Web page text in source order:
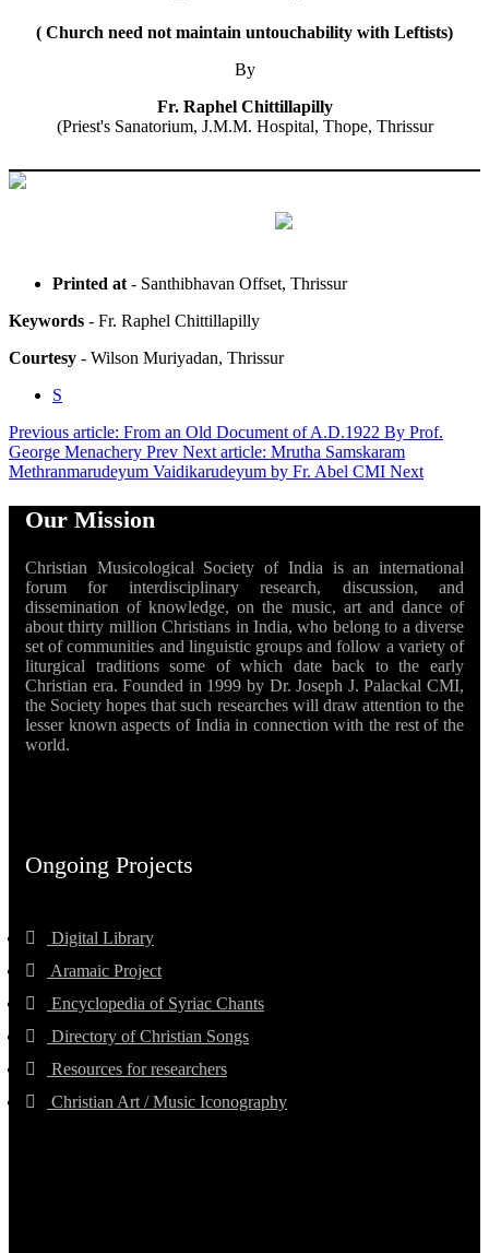
( Church need not maintain untouchability with Leftists)
By
Fr. Raphel Chittillapilly
(Priest's Sanatorium, J.M.M. Hospital, Thope, Thrissur
Printed at - Santhibhavan Offset, Thrissur
Keywords - Fr. Raphel Chittillapilly
Courtesy - Wilson Muriyadan, Thrissur
S
Previous article: From an Old Document of A.D.1922 By Prof.
George Menachery Prev Next article: Mrutha Samskaram
Methranmarudeyum Vaidikarudeyum by Fr. Abel CMI Next
Our Mission
Christian Musicological Society of India is an international
forum for interdisciplinary research, discussion, and
dissemination of knowledge, on the music, art and dance of
about thirty million Christians in India, who belong to a diverse
set of communities and linguistic groups and follow a variety of
liturgical traditions some of which date back to the early
Christian era. Founded in 1999 by Dr. Joseph J. Palackal CMI,
the Society hopes that such researches will draw attention to the
lesser known aspects of India in connection with the rest of the
world.
Ongoing Projects
Digital Library
Aramaic Project
Encyclopedia of Syriac Chants
Directory of Christian Songs
Resources for researchers
Christian Art / Music Iconography